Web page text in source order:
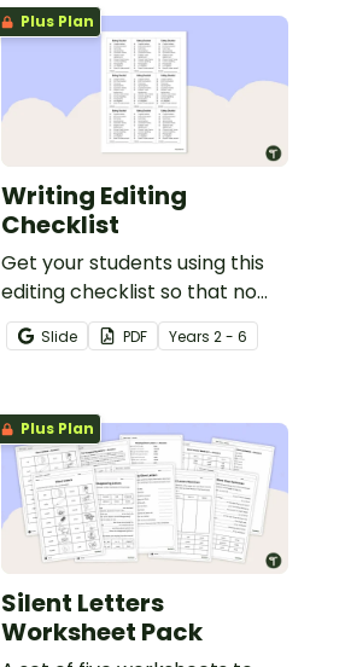
Plus Plan
Writing Editing
Checklist
Get your students using this
editing checklist so that no
mistake gets left behind!
Slide PDF Years 2 - 6
Plus Plan
Silent Letters
Worksheet Pack